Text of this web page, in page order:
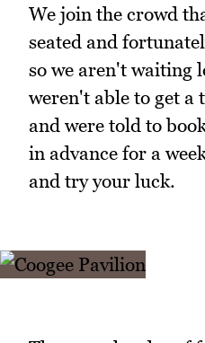
We join the crowd
seated and
so we aren't waiting
weren't able to get a
and were told to
in advance for a
and try your luck.